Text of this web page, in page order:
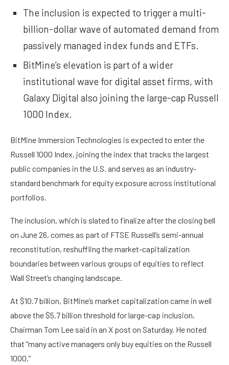
The inclusion is expected to trigger a multi-
billion-dollar wave of automated demand from
passively managed index funds and ETFs.
BitMine’s elevation is part of a wider
institutional wave for digital asset firms, with
Galaxy Digital also joining the large-cap Russell
1000 Index.
BitMine Immersion Technologies is expected to enter the
Russell 1000 Index, joining the index that tracks the largest
public companies in the U.S. and serves as an industry-
standard benchmark for equity exposure across institutional
portfolios.
The inclusion, which is slated to finalize after the closing bell
on June 26, comes as part of FTSE Russell’s semi-annual
reconstitution, reshuffling the market-capitalization
boundaries between various groups of equities to reflect
Wall Street’s changing landscape.
At $10.7 billion, BitMine’s market capitalization came in well
above the $5.7 billion threshold for large-cap inclusion,
Chairman Tom Lee said in an X post on Saturday. He noted
that “many active managers only buy equities on the Russell
1000.”